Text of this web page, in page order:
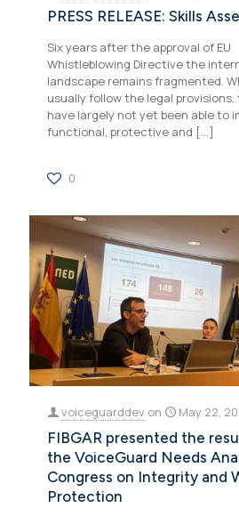
PRESS RELEASE: Skills
Six years after the approval of EU
Whistleblowing Directive the
landscape remains fragmented.
usually follow the legal
have largely not yet been able to
functional, protective and […]
0
voiceguarddev on May 22,
FIBGAR presented the
the VoiceGuard Needs
Congress on Integrity and
Protection